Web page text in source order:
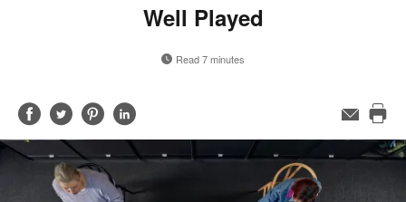
Well Played
Read 7 minutes
Share
on
Facebook
Share
on
Twitter
Share
on
Pinterest
Share
on
LinkedIn
Email
this